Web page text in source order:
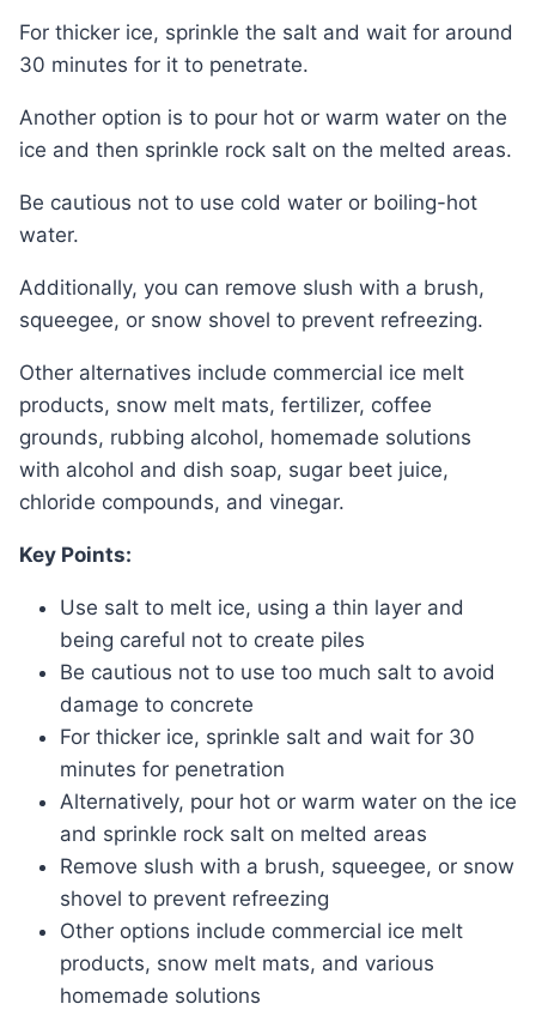
For thicker ice, sprinkle the salt and wait for around
30 minutes for it to penetrate.
Another option is to pour hot or warm water on the
ice and then sprinkle rock salt on the melted areas.
Be cautious not to use cold water or boiling-hot
water.
Additionally, you can remove slush with a brush,
squeegee, or snow shovel to prevent refreezing.
Other alternatives include commercial ice melt
products, snow melt mats, fertilizer, coffee
grounds, rubbing alcohol, homemade solutions
with alcohol and dish soap, sugar beet juice,
chloride compounds, and vinegar.
Key Points:
Use salt to melt ice, using a thin layer and
being careful not to create piles
Be cautious not to use too much salt to avoid
damage to concrete
For thicker ice, sprinkle salt and wait for 30
minutes for penetration
Alternatively, pour hot or warm water on the ice
and sprinkle rock salt on melted areas
Remove slush with a brush, squeegee, or snow
shovel to prevent refreezing
Other options include commercial ice melt
products, snow melt mats, and various
homemade solutions